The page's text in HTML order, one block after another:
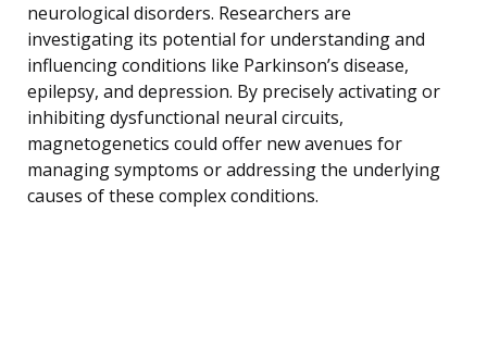
neurological disorders. Researchers are
investigating its potential for understanding and
influencing conditions like Parkinson’s disease,
epilepsy, and depression. By precisely activating or
inhibiting dysfunctional neural circuits,
magnetogenetics could offer new avenues for
managing symptoms or addressing the underlying
causes of these complex conditions.